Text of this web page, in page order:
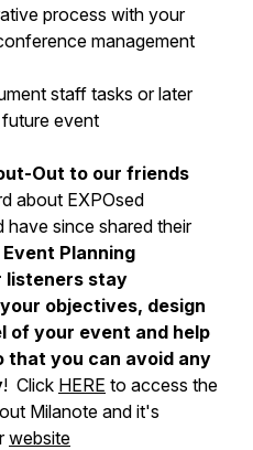
process with your
management
staff tasks or later
event
Out to our friends
about EXPOsed
since shared their
Planning
listeners stay
objectives, design
of your event and help
that you can avoid any
! Click HERE to access the
Milanote and it's
website